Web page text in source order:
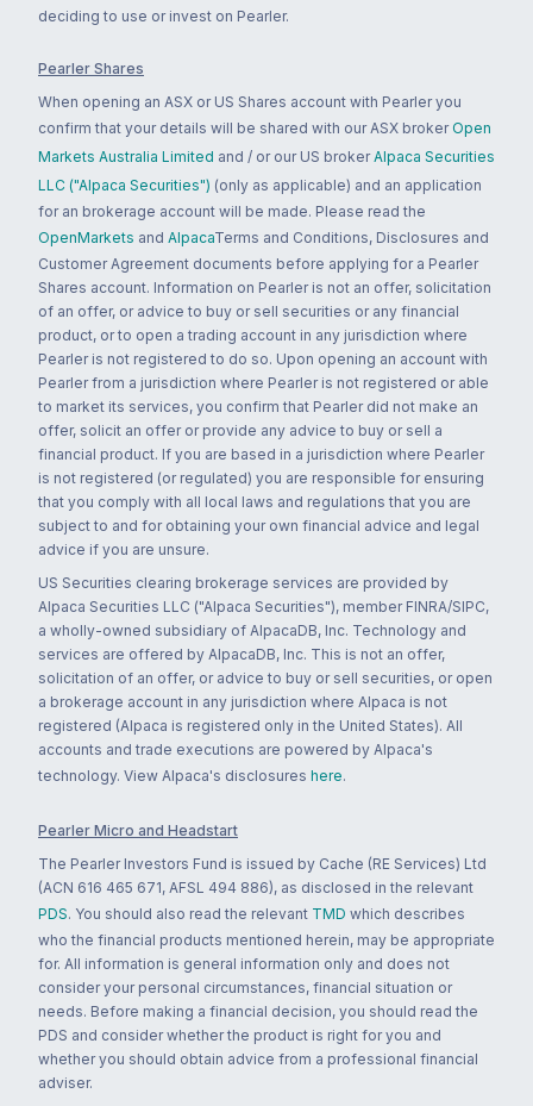
deciding to use or invest on Pearler.
Pearler Shares
When opening an ASX or US Shares account with Pearler you
confirm that your details will be shared with our ASX broker Open
Markets Australia Limited and / or our US broker Alpaca Securities
LLC ("Alpaca Securities") (only as applicable) and an application
for an brokerage account will be made. Please read the
OpenMarkets and AlpacaTerms and Conditions, Disclosures and
Customer Agreement documents before applying for a Pearler
Shares account. Information on Pearler is not an offer, solicitation
of an offer, or advice to buy or sell securities or any financial
product, or to open a trading account in any jurisdiction where
Pearler is not registered to do so. Upon opening an account with
Pearler from a jurisdiction where Pearler is not registered or able
to market its services, you confirm that Pearler did not make an
offer, solicit an offer or provide any advice to buy or sell a
financial product. If you are based in a jurisdiction where Pearler
is not registered (or regulated) you are responsible for ensuring
that you comply with all local laws and regulations that you are
subject to and for obtaining your own financial advice and legal
advice if you are unsure.
US Securities clearing brokerage services are provided by
Alpaca Securities LLC ("Alpaca Securities"), member FINRA/SIPC,
a wholly-owned subsidiary of AlpacaDB, Inc. Technology and
services are offered by AlpacaDB, Inc. This is not an offer,
solicitation of an offer, or advice to buy or sell securities, or open
a brokerage account in any jurisdiction where Alpaca is not
registered (Alpaca is registered only in the United States). All
accounts and trade executions are powered by Alpaca's
technology. View Alpaca's disclosures here.
Pearler Micro and Headstart
The Pearler Investors Fund is issued by Cache (RE Services) Ltd
(ACN 616 465 671, AFSL 494 886), as disclosed in the relevant
PDS. You should also read the relevant TMD which describes
who the financial products mentioned herein, may be appropriate
for. All information is general information only and does not
consider your personal circumstances, financial situation or
needs. Before making a financial decision, you should read the
PDS and consider whether the product is right for you and
whether you should obtain advice from a professional financial
adviser.